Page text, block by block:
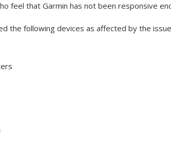
feel that Garmin has not been responsive
the following devices as affected by the